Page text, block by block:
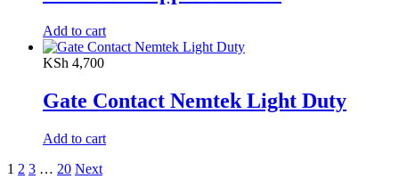
Add to cart
KSh 4,700
Gate Contact Nemtek Light Duty
Add to cart
1 2 3 … 20 Next